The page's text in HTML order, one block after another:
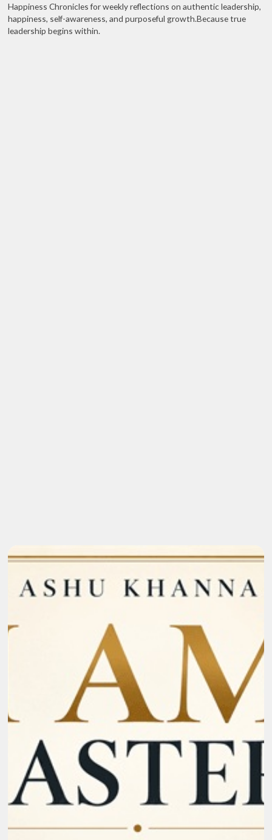
Happiness Chronicles for weekly reflections on authentic leadership,
happiness, self-awareness, and purposeful growth.Because true
leadership begins within.